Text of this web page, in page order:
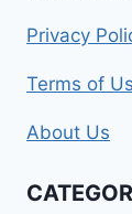
Privacy
Terms of
About Us